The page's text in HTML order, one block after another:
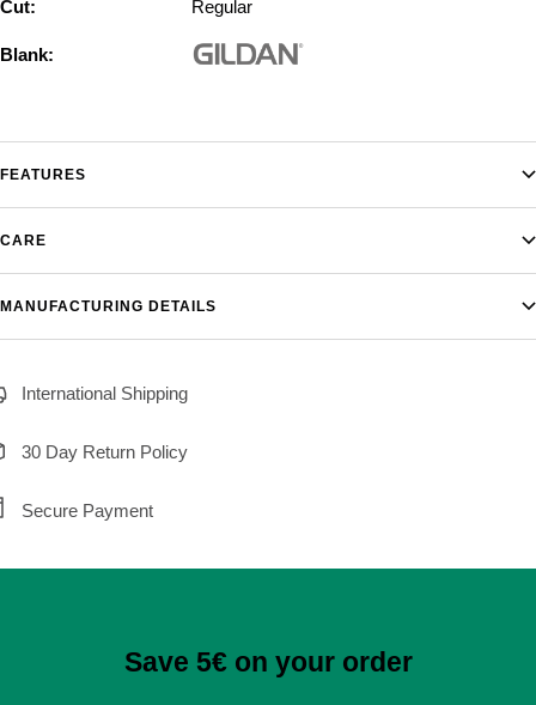
Cut: Regular
Blank:
FEATURES
CARE
MANUFACTURING DETAILS
International Shipping
30 Day Return Policy
Secure Payment
Save 5€ on your order